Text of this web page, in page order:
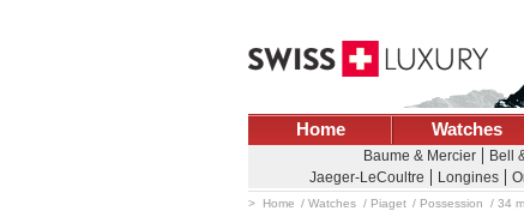
Home Watches
Baume & Mercier Bell
Jaeger-LeCoultre
Longines
Home Watches Piaget Possession 34